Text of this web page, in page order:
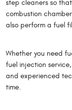
step cleaners so
combustion
also perform a fuel
Whether you need
fuel injection
and experienced
time.